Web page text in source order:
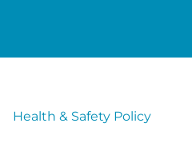
Health & Safety Policy